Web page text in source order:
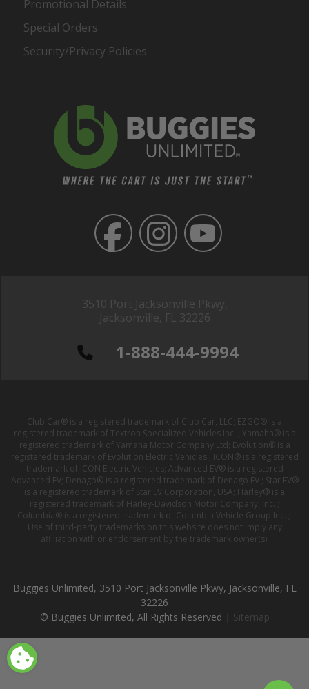
3510 Port Jacksonville Pkwy,
Jacksonville, FL 32226
1-888-444-9994
Promotional Details
Special Orders
Security/Privacy Policies
Club Car® is a registered trademark of Club Car, LLC; EZGO® is a
registered trademark of Textron Specialized Vehicles Inc. ; Yamaha® is a
registered trademark of Yamaha Motor Company Ltd; Evolution® is a
registered trademark of Evolution Electric Vehicles ; ICON® is a registered
trademark of ICON Electric Vehicles; Advanced EV® is a registered
Advanced EV; Denago® is a registered trademark of Denago EV ; Star EV®
is a registered trademark of Star EV Corporation, USA; Harley® is a
registered trademark of Harley-Davidson Motor Company, Inc. ;
Columbia® is a registered trademark of Columbia Vehicle Group Inc. ;
Use of third-party trademarks on this website does not imply any
affiliation with or endorsement by the trademark owner(s).
Buggies Unlimited, 3510 Port Jacksonville Pkwy, Jacksonville, FL
32226
© Buggies Unlimited, All Rights Reserved | Sitemap